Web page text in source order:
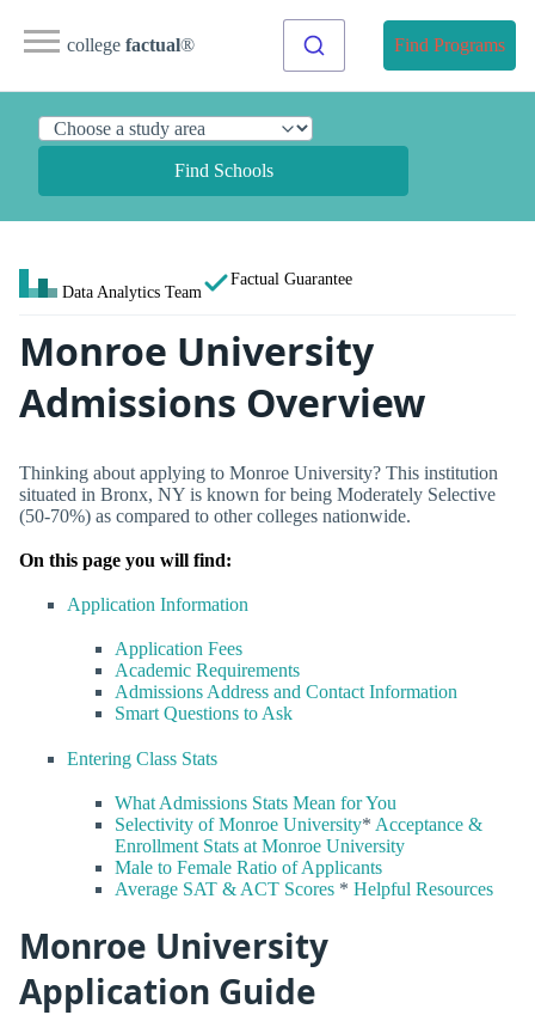
college factual® Find Programs
Find Schools
Data Analytics Team
Factual Guarantee
Monroe University
Admissions Overview
Thinking about applying to Monroe University? This institution
situated in Bronx, NY is known for being Moderately Selective
(50-70%) as compared to other colleges nationwide.
On this page you will find:
Application Information
Application Fees
Academic Requirements
Admissions Address and Contact Information
Smart Questions to Ask
Entering Class Stats
What Admissions Stats Mean for You
Selectivity of Monroe University* Acceptance &
Enrollment Stats at Monroe University
Male to Female Ratio of Applicants
Average SAT & ACT Scores * Helpful Resources
Monroe University
Application Guide